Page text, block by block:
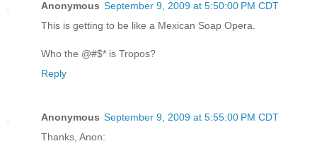
Anonymous September 9, 2009 at 5:50:00 PM CDT
This is getting to be like a Mexican Soap Opera.
Who the @#$* is Tropos?
Reply
Anonymous September 9, 2009 at 5:55:00 PM CDT
Thanks, Anon: